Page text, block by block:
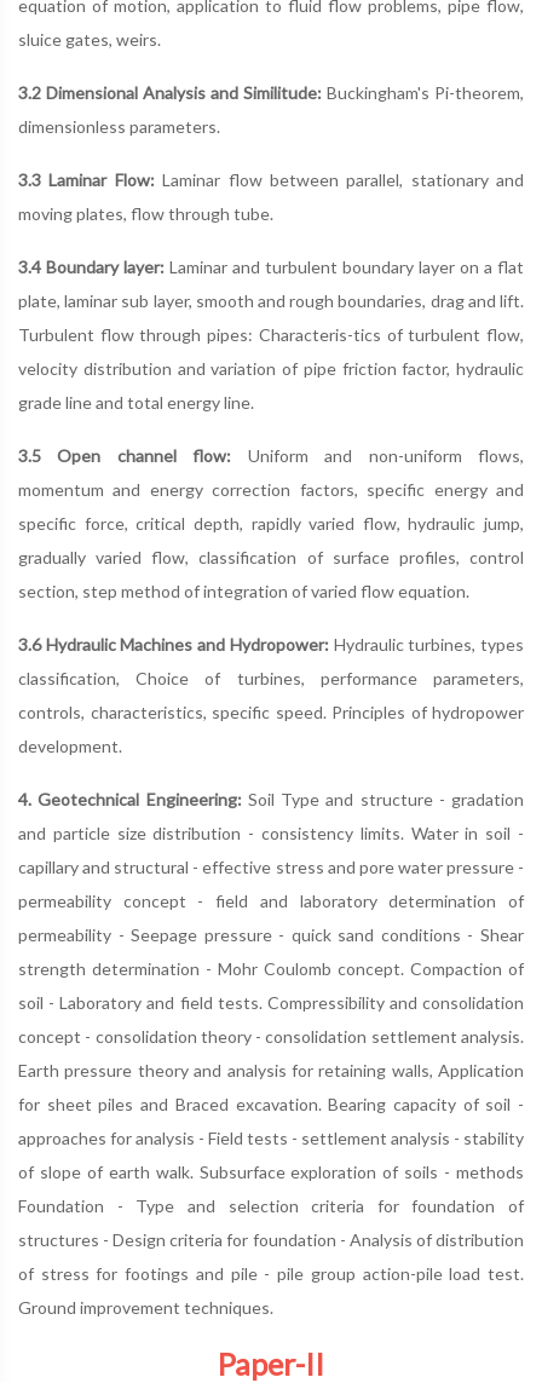
equation of motion, application to fluid flow problems, pipe flow,
sluice gates, weirs.
3.2 Dimensional Analysis and Similitude: Buckingham's Pi-theorem,
dimensionless parameters.
3.3 Laminar Flow: Laminar flow between parallel, stationary and
moving plates, flow through tube.
3.4 Boundary layer: Laminar and turbulent boundary layer on a flat
plate, laminar sub layer, smooth and rough boundaries, drag and lift.
Turbulent flow through pipes: Characteris-tics of turbulent flow,
velocity distribution and variation of pipe friction factor, hydraulic
grade line and total energy line.
3.5 Open channel flow: Uniform and non-uniform flows,
momentum and energy correction factors, specific energy and
specific force, critical depth, rapidly varied flow, hydraulic jump,
gradually varied flow, classification of surface profiles, control
section, step method of integration of varied flow equation.
3.6 Hydraulic Machines and Hydropower: Hydraulic turbines, types
classification, Choice of turbines, performance parameters,
controls, characteristics, specific speed. Principles of hydropower
development.
4. Geotechnical Engineering: Soil Type and structure - gradation
and particle size distribution - consistency limits. Water in soil -
capillary and structural - effective stress and pore water pressure -
permeability concept - field and laboratory determination of
permeability - Seepage pressure - quick sand conditions - Shear
strength determination - Mohr Coulomb concept. Compaction of
soil - Laboratory and field tests. Compressibility and consolidation
concept - consolidation theory - consolidation settlement analysis.
Earth pressure theory and analysis for retaining walls, Application
for sheet piles and Braced excavation. Bearing capacity of soil -
approaches for analysis - Field tests - settlement analysis - stability
of slope of earth walk. Subsurface exploration of soils - methods
Foundation - Type and selection criteria for foundation of
structures - Design criteria for foundation - Analysis of distribution
of stress for footings and pile - pile group action-pile load test.
Ground improvement techniques.
Paper-II